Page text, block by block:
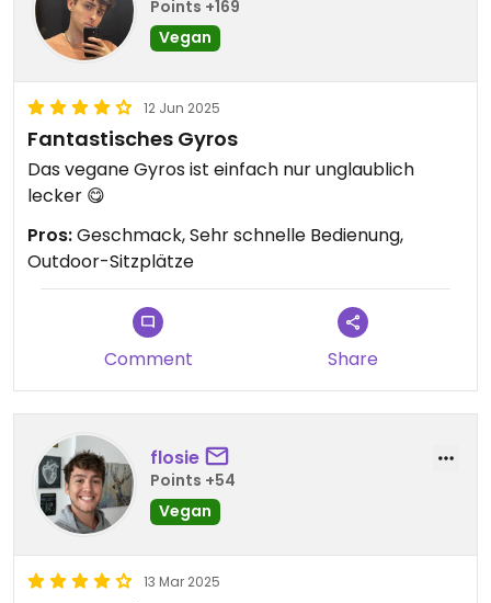
Points +169
Vegan
12 Jun 2025
Fantastisches Gyros
Das vegane Gyros ist einfach nur unglaublich
lecker 😋
Pros:Geschmack, Sehr schnelle Bedienung,
Outdoor-Sitzplätze
Comment Share
flosie
Points +54
Vegan
13 Mar 2025